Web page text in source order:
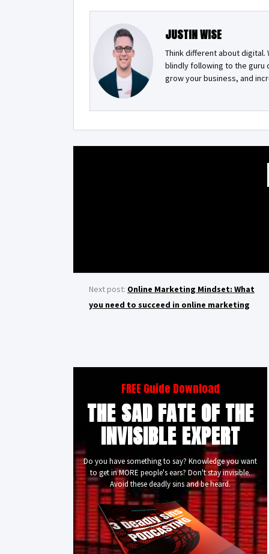
JUSTIN WISE
Think different about digital.
blindly following to the guru
grow your business, and
Next post: Online Marketing Mindset: What
you need to succeed in online marketing
FREE Guide Download
THE SAD FATE OF THE
INVISIBLE EXPERT
Do you have something to say? Knowledge you want
to get in MORE people's ears? Don't stay invisible.
Avoid these deadly sins and be heard.